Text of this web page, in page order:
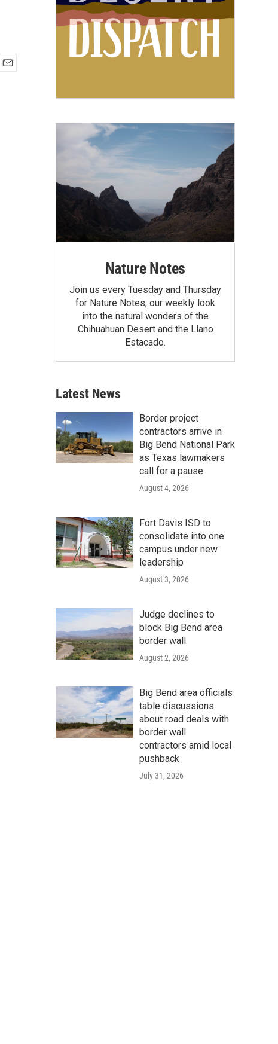
Nature Notes
Join us every Tuesday and Thursday
for Nature Notes, our weekly look
into the natural wonders of the
Chihuahuan Desert and the Llano
Estacado.
Latest News
Border project
contractors arrive in
Big Bend National Park
as Texas lawmakers
call for a pause
August 4, 2026
Fort Davis ISD to
consolidate into one
campus under new
leadership
August 3, 2026
Judge declines to
block Big Bend area
border wall
August 2, 2026
Big Bend area officials
table discussions
about road deals with
border wall
contractors amid local
pushback
July 31, 2026